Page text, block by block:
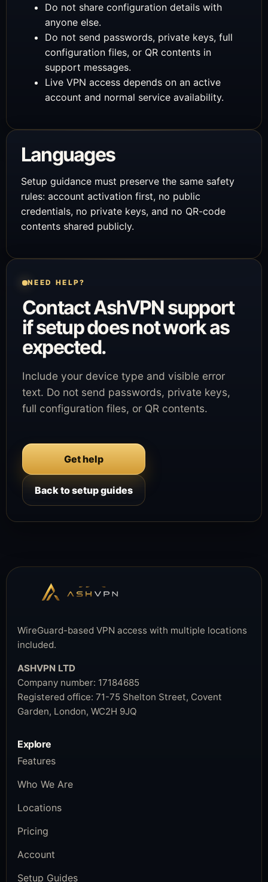
Do not share configuration details with
anyone else.
Do not send passwords, private keys, full
configuration files, or QR contents in
support messages.
Live VPN access depends on an active
account and normal service availability.
Languages
Setup guidance must preserve the same safety
rules: account activation first, no public
credentials, no private keys, and no QR-code
contents shared publicly.
NEED HELP?
Contact AshVPN support
if setup does not work as
expected.
Include your device type and visible error
text. Do not send passwords, private keys,
full configuration files, or QR contents.
Get help
Back to setup guides
WireGuard-based VPN access with multiple locations
included.
ASHVPN LTD
Company number: 17184685
Registered office: 71-75 Shelton Street, Covent
Garden, London, WC2H 9JQ
Explore
Features
Who We Are
Locations
Pricing
Account
Setup Guides